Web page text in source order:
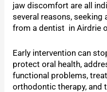
jaw discomfort are all
several reasons,
from a dentist in Airdrie
Early intervention can
protect oral health,
functional problems,
orthodontic therapy, and